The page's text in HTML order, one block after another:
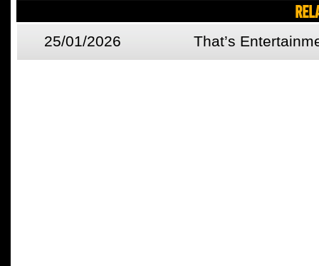
25/01/2026 That’s